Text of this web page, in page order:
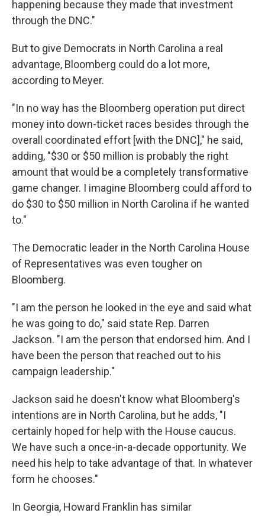
happening because they made that investment
through the DNC."
But to give Democrats in North Carolina a real
advantage, Bloomberg could do a lot more,
according to Meyer.
"In no way has the Bloomberg operation put direct
money into down-ticket races besides through the
overall coordinated effort [with the DNC]," he said,
adding, "$30 or $50 million is probably the right
amount that would be a completely transformative
game changer. I imagine Bloomberg could afford to
do $30 to $50 million in North Carolina if he wanted
to."
The Democratic leader in the North Carolina House
of Representatives was even tougher on
Bloomberg.
"I am the person he looked in the eye and said what
he was going to do," said state Rep. Darren
Jackson. "I am the person that endorsed him. And I
have been the person that reached out to his
campaign leadership."
Jackson said he doesn't know what Bloomberg's
intentions are in North Carolina, but he adds, "I
certainly hoped for help with the House caucus.
We have such a once-in-a-decade opportunity. We
need his help to take advantage of that. In whatever
form he chooses."
In Georgia, Howard Franklin has similar